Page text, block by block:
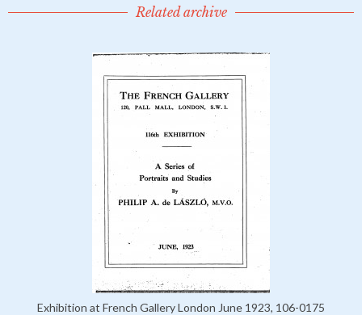
Related archive
Exhibition at French Gallery London June 1923, 106-0175